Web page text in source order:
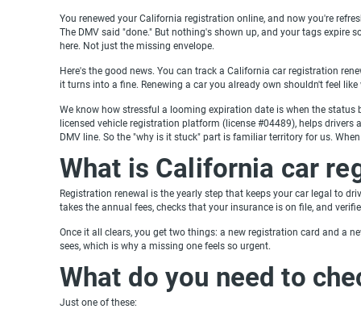
You renewed your California registration online, and now you're
The DMV said "done." But nothing's shown up, and your tags expire
here. Not just the missing envelope.
Here's the good news. You can track a California car registration
it turns into a fine. Renewing a car you already own shouldn't feel
We know how stressful a looming expiration date is when the status
licensed vehicle registration platform (license #04489), helps
DMV line. So the "why is it stuck" part is familiar territory for us.
What is California car
Registration renewal is the yearly step that keeps your car legal to
takes the annual fees, checks that your insurance is on file, and
Once it all clears, you get two things: a new registration card and a
sees, which is why a missing one feels so urgent.
What do you need to
Just one of these: